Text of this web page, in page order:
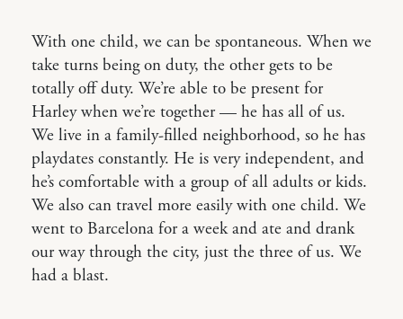
With one child, we can be spontaneous. When we
take turns being on duty, the other gets to be
totally off duty. We’re able to be present for
Harley when we’re together — he has all of us.
We live in a family-filled neighborhood, so he has
playdates constantly. He is very independent, and
he’s comfortable with a group of all adults or kids.
We also can travel more easily with one child. We
went to Barcelona for a week and ate and drank
our way through the city, just the three of us. We
had a blast.